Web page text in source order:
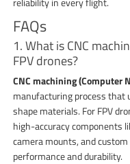
FAQs
1. What is CNC
FPV drones?
CNC machining (Computer
manufacturing process that
shape materials. For FPV
high-accuracy components
camera mounts, and
performance and durability.